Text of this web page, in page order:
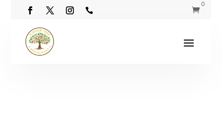
 
0